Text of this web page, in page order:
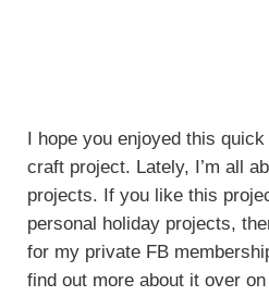
I hope you enjoyed this
craft project. Lately, I’m all
projects. If you like this
personal holiday projects,
for my private FB
find out more about it over on